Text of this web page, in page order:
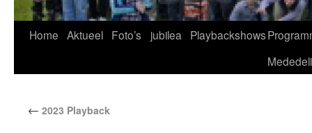
Home Aktueel Foto’s jubilea Playbackshows
← 2023 Playback